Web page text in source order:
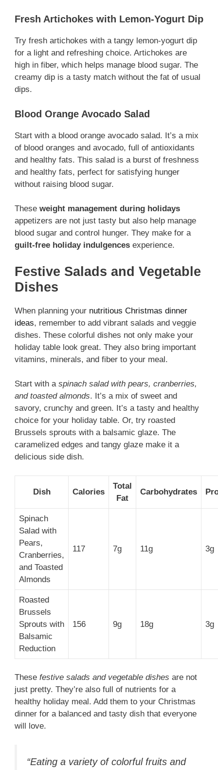
Fresh Artichokes with Lemon-Yogurt Dip
Try fresh artichokes with a tangy lemon-yogurt dip
for a light and refreshing choice. Artichokes are
high in fiber, which helps manage blood sugar. The
creamy dip is a tasty match without the fat of usual
dips.
Blood Orange Avocado Salad
Start with a blood orange avocado salad. It’s a mix
of blood oranges and avocado, full of antioxidants
and healthy fats. This salad is a burst of freshness
and healthy fats, perfect for satisfying hunger
without raising blood sugar.
These weight management during holidays
appetizers are not just tasty but also help manage
blood sugar and control hunger. They make for a
guilt-free holiday indulgences experience.
Festive Salads and Vegetable
Dishes
When planning your nutritious Christmas dinner
ideas, remember to add vibrant salads and veggie
dishes. These colorful dishes not only make your
holiday table look great. They also bring important
vitamins, minerals, and fiber to your meal.
Start with a spinach salad with pears, cranberries,
and toasted almonds. It’s a mix of sweet and
savory, crunchy and green. It’s a tasty and healthy
choice for your holiday table. Or, try roasted
Brussels sprouts with a balsamic glaze. The
caramelized edges and tangy glaze make it a
delicious side dish.
Dish Calories
Total
Fat
Carbohydrates
Spinach
Salad with
Pears,
Cranberries,
and Toasted
Almonds
117 7g 11g 3g
Roasted
Brussels
Sprouts with
Balsamic
Reduction
156 9g 18g 3g
These festive salads and vegetable dishes are not
just pretty. They’re also full of nutrients for a
healthy holiday meal. Add them to your Christmas
dinner for a balanced and tasty dish that everyone
will love.
“Eating a variety of colorful fruits and